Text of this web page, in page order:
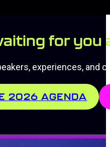
for
experiences, and
2026 AGENDA